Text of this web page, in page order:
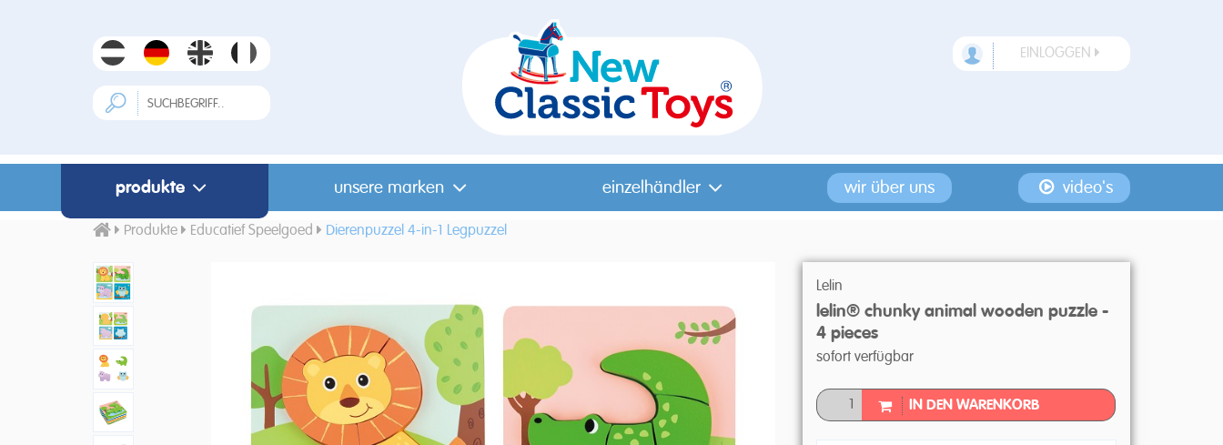
EINLOGGEN
produkte unsere marken einzelhändler wir über uns video's
Produkte Educatief Speelgoed Dierenpuzzel 4-in-1 Legpuzzel
Lelin
lelin® chunky animal wooden puzzle -
4 pieces
sofort verfügbar
IN DEN WARENKORB